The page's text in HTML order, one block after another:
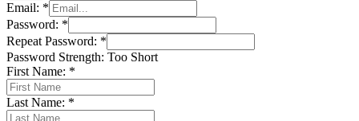
Email: *
Password: *
Repeat Password: *
Password Strength: Too Short
First Name: *
Last Name: *